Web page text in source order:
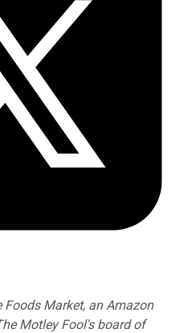
Foods Market, an Amazon
Motley Fool's board of